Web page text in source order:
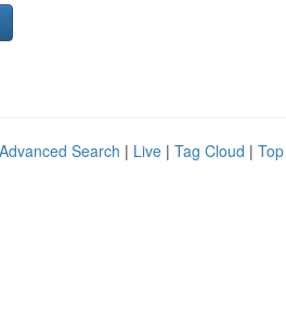
Advanced Search | Live | Tag Cloud |